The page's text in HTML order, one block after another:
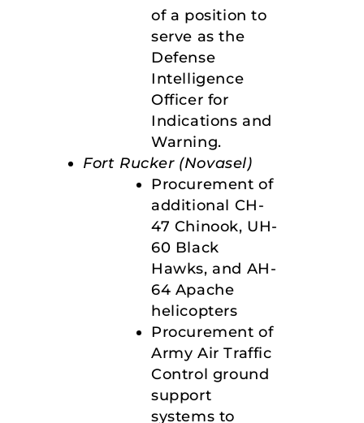
of a position to
serve as the
Defense
Intelligence
Officer for
Indications and
Warning.
Fort Rucker (Novasel)
Procurement of
additional CH-
47 Chinook, UH-
60 Black
Hawks, and AH-
64 Apache
helicopters
Procurement of
Army Air Traffic
Control ground
support
systems to